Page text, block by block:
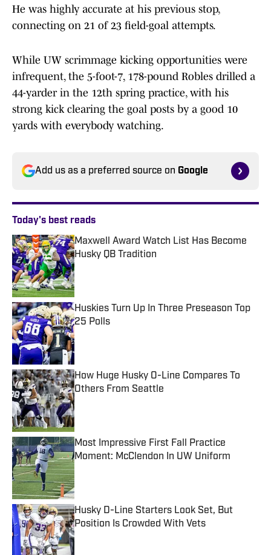
He was highly accurate at his previous stop,
connecting on 21 of 23 field-goal attempts.
While UW scrimmage kicking opportunities were
infrequent, the 5-foot-7, 178-pound Robles drilled a
44-yarder in the 12th spring practice, with his
strong kick clearing the goal posts by a good 10
yards with everybody watching.
Add us as a preferred source on Google
Today's best reads
Maxwell Award Watch List Has Become
Husky QB Tradition
Published by on Invalid Date
Huskies Turn Up In Three Preseason Top
25 Polls
Published by on Invalid Date
How Huge Husky O-Line Compares To
Others From Seattle
Published by on Invalid Date
Most Impressive First Fall Practice
Moment: McClendon In UW Uniform
Published by on Invalid Date
Husky D-Line Starters Look Set, But
Position Is Crowded With Vets
Published by on Invalid Date